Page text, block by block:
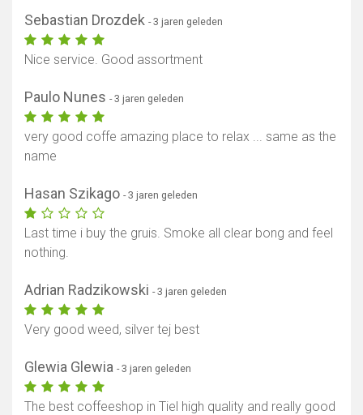
Sebastian Drozdek - 3 jaren geleden
Nice service. Good assortment
Paulo Nunes - 3 jaren geleden
very good coffe amazing place to relax ... same as the
name
Hasan Szikago - 3 jaren geleden
Last time i buy the gruis. Smoke all clear bong and feel
nothing.
Adrian Radzikowski - 3 jaren geleden
Very good weed, silver tej best
Glewia Glewia - 3 jaren geleden
The best coffeeshop in Tiel high quality and really good